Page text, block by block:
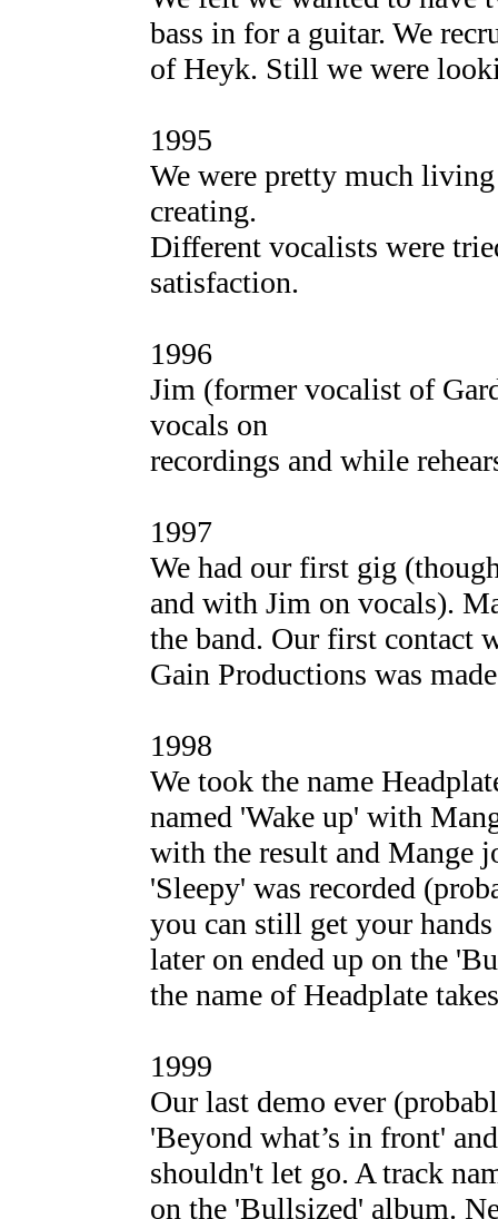
bass in for a guitar. We
of Heyk. Still we were
1995
We were pretty much
creating.
Different vocalists were
satisfaction.
1996
Jim (former vocalist of
vocals on
recordings and while
1997
We had our first gig
and with Jim on vocals).
the band. Our first contact
Gain Productions was
1998
We took the name
named 'Wake up' with
with the result and Mange
'Sleepy' was recorded
you can still get your
later on ended up on the
the name of Headplate
1999
Our last demo ever
'Beyond what’s in front'
shouldn't let go. A track
on the 'Bullsized' album.